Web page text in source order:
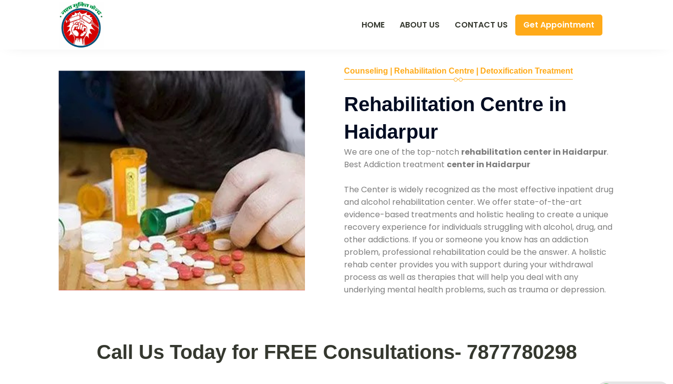
HOME ABOUT US CONTACT US Get Appointment
Counseling | Rehabilitation Centre | Detoxification Treatment
Rehabilitation Centre in
Haidarpur
We are one of the top-notch rehabilitation center in Haidarpur.
Best Addiction treatment center in Haidarpur
The Center is widely recognized as the most effective inpatient drug
and alcohol rehabilitation center. We offer state-of-the-art
evidence-based treatments and holistic healing to create a unique
recovery experience for individuals struggling with alcohol, drug, and
other addictions. If you or someone you know has an addiction
problem, professional rehabilitation could be the answer. A holistic
rehab center provides you with support during your withdrawal
process as well as therapies that will help you deal with any
underlying mental health problems, such as trauma or depression.
Call Us Today for FREE Consultations- 7877780298